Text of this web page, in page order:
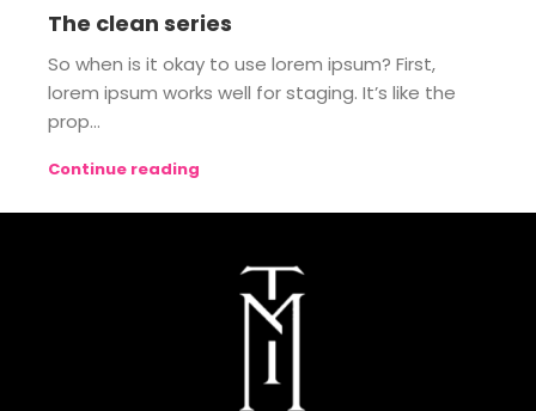
The clean series
So when is it okay to use lorem ipsum? First,
lorem ipsum works well for staging. It’s like the
prop...
Continue reading